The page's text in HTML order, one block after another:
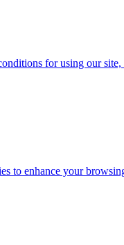
for using our
to enhance your